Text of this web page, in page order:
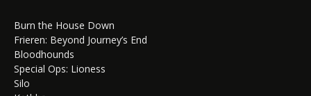
Burn the House Down
Frieren: Beyond Journey’s End
Bloodhounds
Special Ops: Lioness
Silo